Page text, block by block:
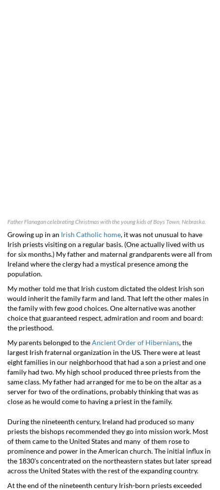
Father Flanagan celebrating Christmas with the young kids of Boys Town, Nebraska.
Growing up in an Irish Catholic home, it was not unusual to have
Irish priests visiting on a regular basis. (One actually lived with us
for six months.) My father and maternal grandparents were all from
Ireland where the clergy had a mystical presence among the
population.
My mother told me that Irish custom dictated the oldest Irish son
would inherit the family farm and land. That left the other males in
the family with few good choices. One alternative was another
choice that guaranteed respect, admiration and room and board:
the priesthood.
My parents belonged to theAncient Order of Hibernians, the
largest Irish fraternal organization in the US. There were at least
eight families in our neighborhood that had a son a priest and one
family had two. My high school produced three priests from the
same class. My father had arranged for me to be on the altar as a
server for two of the ordinations, probably thinking that was as
close as he would come to having a priest in the family.
During the nineteenth century, Ireland had produced so many
priests the bishops recommended they go into mission work. Most
of them came to the United States and many of them rose to
prominence and power in the American church. The initial influx in
the 1830’s concentrated on the northeastern states but later spread
across the United States with the rest of the expanding country.
At the end of the nineteenth century Irish-born priests exceeded